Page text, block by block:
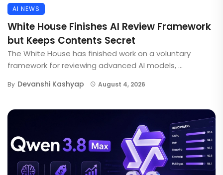
AI NEWS
White House Finishes AI Review Framework
but Keeps Contents Secret
The White House has finished work on a voluntary
framework for reviewing advanced AI models, ...
By Devanshi Kashyap August 4, 2026